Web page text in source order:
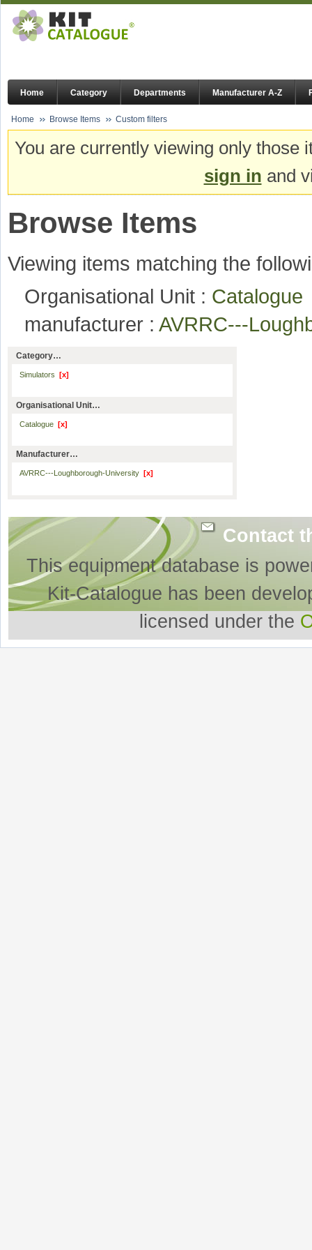
Home Category Departments Manufacturer A-Z
Home Browse Items Custom filters
You are currently viewing only
sign in and
Browse Items
Viewing items matching the
Organisational Unit :
manufacturer : AVRRC---
Category…
Simulators [x]
Organisational Unit…
Catalogue [x]
Manufacturer…
AVRRC---Loughborough-University [x]
Contact
This equipment database is
Kit-Catalogue has been
licensed under the